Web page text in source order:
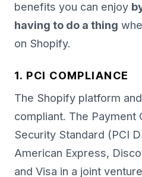
benefits you can enjoy
having to do a thing
on Shopify.
1. PCI COMPLIANCE
The Shopify platform
compliant. The Payment
Security Standard (PCI
American Express,
and Visa in a joint